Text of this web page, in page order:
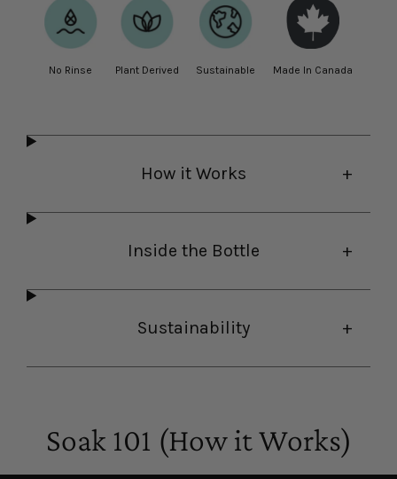
Made In Canada
No Rinse Plant Derived Sustainable
How it Works
Inside the Bottle
Sustainability
Soak 101 (How it Works)